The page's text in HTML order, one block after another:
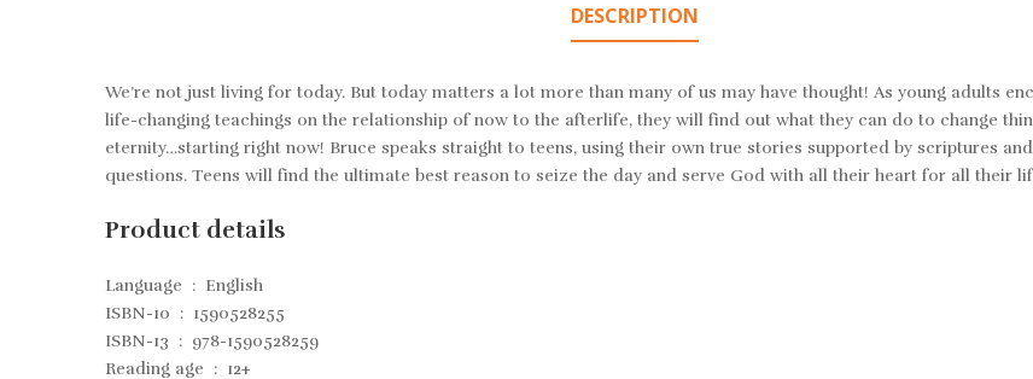
DESCRIPTION
We’re not just living for today. But today matters a lot more than many of us may have thought! As young adults
life-changing teachings on the relationship of now to the afterlife, they will find out what they can do to change
eternity…starting right now! Bruce speaks straight to teens, using their own true stories supported by scriptures
questions. Teens will find the ultimate best reason to seize the day and serve God with all their heart for all their
Product details
Language ‏ : ‎ English
ISBN-10 ‏ : ‎ 1590528255
ISBN-13 ‏ : ‎ 978-1590528259
Reading age ‏ : ‎ 12+